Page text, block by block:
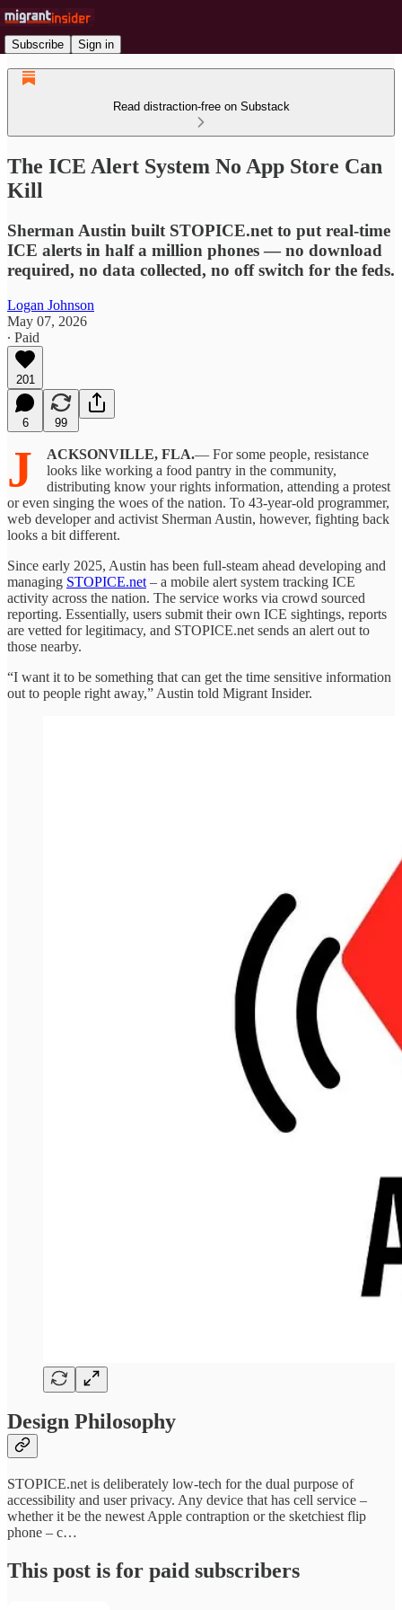
Subscribe Sign in
Read distraction-free on Substack
The ICE Alert System No App Store Can
Kill
Sherman Austin built STOPICE.net to put real-time
ICE alerts in half a million phones — no download
required, no data collected, no off switch for the feds.
Logan Johnson
May 07, 2026
∙ Paid
201
6 99
J ACKSONVILLE, FLA.— For some people, resistance
looks like working a food pantry in the community,
distributing know your rights information, attending a protest
or even singing the woes of the nation. To 43-year-old programmer,
web developer and activist Sherman Austin, however, fighting back
looks a bit different.
Since early 2025, Austin has been full-steam ahead developing and
managing STOPICE.net – a mobile alert system tracking ICE
activity across the nation. The service works via crowd sourced
reporting. Essentially, users submit their own ICE sightings, reports
are vetted for legitimacy, and STOPICE.net sends an alert out to
those nearby.
“I want it to be something that can get the time sensitive information
out to people right away,” Austin told Migrant Insider.
Design Philosophy
STOPICE.net is deliberately low-tech for the dual purpose of
accessibility and user privacy. Any device that has cell service –
whether it be the newest Apple contraption or the sketchiest flip
phone – c…
This post is for paid subscribers